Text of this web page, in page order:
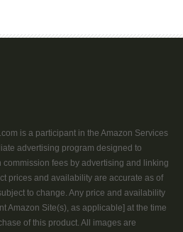
is a participant in the Amazon Services
advertising program designed to
commission fees by advertising and linking
prices and availability are accurate as of
to change. Any price and availability
Amazon Site(s), as applicable] at the time
of this product. All images are